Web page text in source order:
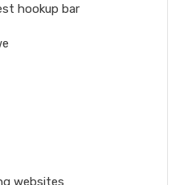
hookup bar
websites